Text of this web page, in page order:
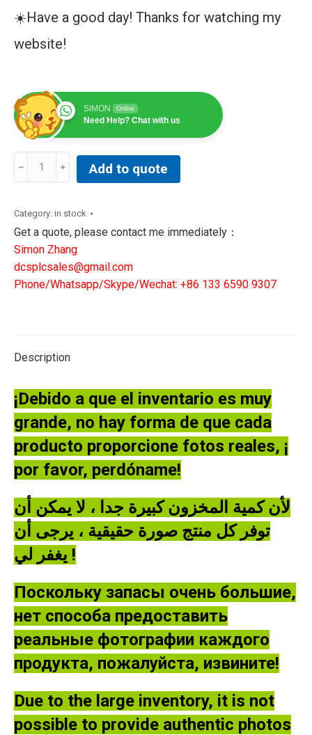
☀️Have a good day! Thanks for watching my
website!
SIMON Online
Need Help? Chat with us
VI
IS200TBAIH1CED
TERM.
BOARD,
ANALOG
Add to quote
Category: in stock
Get a quote, please contact me immediately：
Simon Zhang
dcsplcsales@gmail.com
Phone/Whatsapp/Skype/Wechat: +86 133 6590 9307
Description
¡Debido a que el inventario es muy
grande, no hay forma de que cada
producto proporcione fotos reales, ¡
por favor, perdóname!
لأن كمية المخزون كبيرة جدا ، لا يمكن أن
توفر كل منتج صورة حقيقية ، يرجى أن
يغفر لي !
Поскольку запасы очень большие,
нет способа предоставить
реальные фотографии каждого
продукта, пожалуйста, извините!
Due to the large inventory, it is not
possible to provide authentic photos